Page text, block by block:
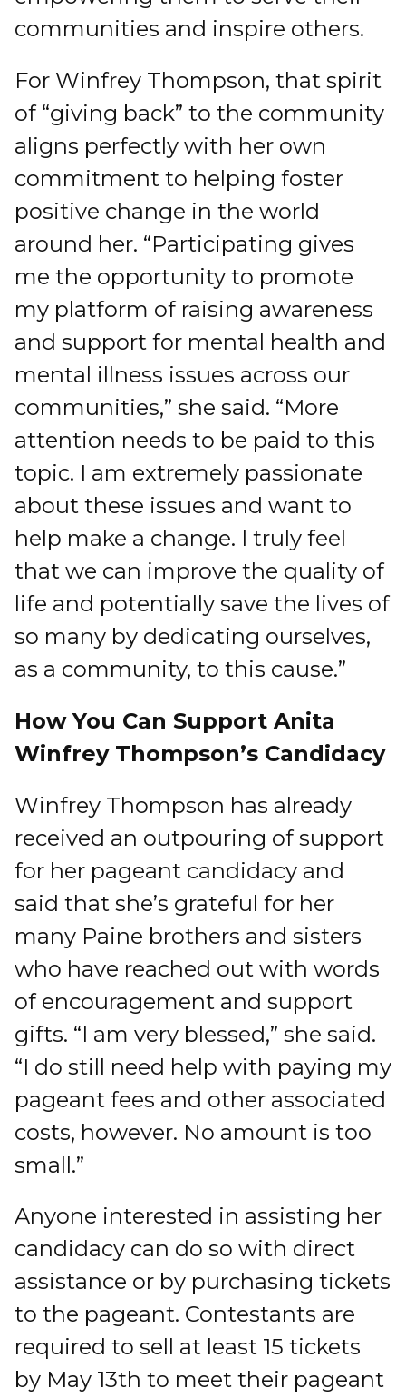
communities and inspire others.
For Winfrey Thompson, that spirit
of “giving back” to the community
aligns perfectly with her own
commitment to helping foster
positive change in the world
around her. “Participating gives
me the opportunity to promote
my platform of raising awareness
and support for mental health and
mental illness issues across our
communities,” she said. “More
attention needs to be paid to this
topic. I am extremely passionate
about these issues and want to
help make a change. I truly feel
that we can improve the quality of
life and potentially save the lives of
so many by dedicating ourselves,
as a community, to this cause.”
How You Can Support Anita
Winfrey Thompson’s Candidacy
Winfrey Thompson has already
received an outpouring of support
for her pageant candidacy and
said that she’s grateful for her
many Paine brothers and sisters
who have reached out with words
of encouragement and support
gifts. “I am very blessed,” she said.
“I do still need help with paying my
pageant fees and other associated
costs, however. No amount is too
small.”
Anyone interested in assisting her
candidacy can do so with direct
assistance or by purchasing tickets
to the pageant. Contestants are
required to sell at least 15 tickets
by May 13th to meet their pageant